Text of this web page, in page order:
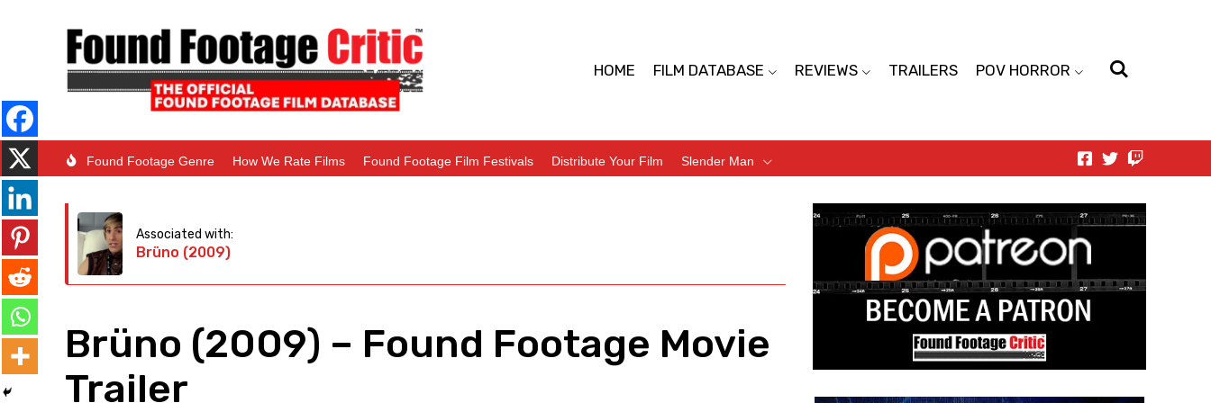
HOME FILM DATABASE REVIEWS TRAILERS POV HORROR
Found Footage Genre How We Rate Films Found Footage Film Festivals Distribute Your Film Slender Man
Associated with:
Brüno (2009)
Brüno (2009) – Found Footage Movie
Trailer